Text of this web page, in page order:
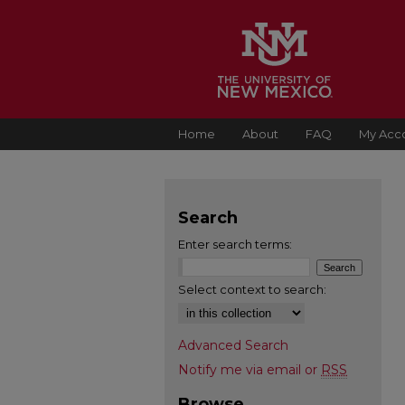
Home About FAQ My
Search
Enter search terms:
Select context to search:
Advanced Search
Notify me via email or RSS